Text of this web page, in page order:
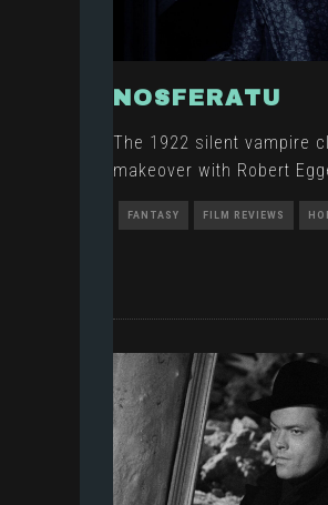
NOSFERATU
The 1922 silent vampire
makeover with Robert
FANTASY FILM REVIEWS